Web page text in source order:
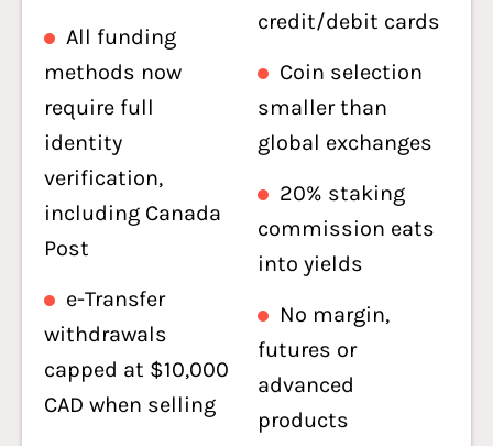
All funding
methods now
require full
identity
verification,
including Canada
Post
e-Transfer
withdrawals
capped at $10,000
CAD when selling
credit/debit cards
Coin selection
smaller than
global exchanges
20% staking
commission eats
into yields
No margin,
futures or
advanced
products